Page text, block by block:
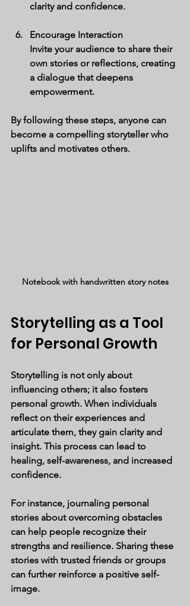
clarity and confidence.
Encourage Interaction
Invite your audience to share their
own stories or reflections, creating
a dialogue that deepens
empowerment.
By following these steps, anyone can
become a compelling storyteller who
uplifts and motivates others.
Notebook with handwritten story notes
Storytelling as a Tool
for Personal Growth
Storytelling is not only about
influencing others; it also fosters
personal growth. When individuals
reflect on their experiences and
articulate them, they gain clarity and
insight. This process can lead to
healing, self-awareness, and increased
confidence.
For instance, journaling personal
stories about overcoming obstacles
can help people recognize their
strengths and resilience. Sharing these
stories with trusted friends or groups
can further reinforce a positive self-
image.